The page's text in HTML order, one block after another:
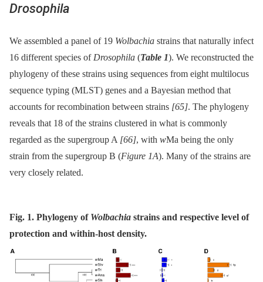
Drosophila
We assembled a panel of 19 Wolbachia strains that naturally infect
16 different species of Drosophila (Table 1). We reconstructed the
phylogeny of these strains using sequences from eight multilocus
sequence typing (MLST) genes and a Bayesian method that
accounts for recombination between strains [65]. The phylogeny
reveals that 18 of the strains clustered in what is commonly
regarded as the supergroup A [66], with wMa being the only
strain from the supergroup B (Figure 1A). Many of the strains are
very closely related.
Fig. 1. Phylogeny of Wolbachia strains and respective level of
protection and within-host density.